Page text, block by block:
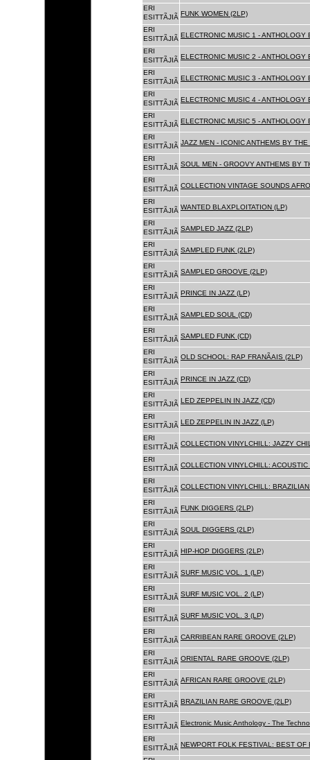
ERI
ESITTÃJIÃ FUNK WOMEN (2LP)
ERI
ESITTÃJIÃ ELECTRONIC MUSIC 1 - ANTHOLOGY
ERI
ESITTÃJIÃ ELECTRONIC MUSIC 2 - ANTHOLOGY
ERI
ESITTÃJIÃ ELECTRONIC MUSIC 3 - ANTHOLOGY
ERI
ESITTÃJIÃ ELECTRONIC MUSIC 4 - ANTHOLOGY
ERI
ESITTÃJIÃ ELECTRONIC MUSIC 5 - ANTHOLOGY
ERI
ESITTÃJIÃ JAZZ MEN - ICONIC ANTHEMS BY
ERI
ESITTÃJIÃ SOUL MEN - GROOVY ANTHEMS BY
ERI
ESITTÃJIÃ COLLECTION VINTAGE SOUNDS
ERI
ESITTÃJIÃ WANTED BLAXPLOITATION (LP)
ERI
ESITTÃJIÃ SAMPLED JAZZ (2LP)
ERI
ESITTÃJIÃ SAMPLED FUNK (2LP)
ERI
ESITTÃJIÃ SAMPLED GROOVE (2LP)
ERI
ESITTÃJIÃ PRINCE IN JAZZ (LP)
ERI
ESITTÃJIÃ SAMPLED SOUL (CD)
ERI
ESITTÃJIÃ SAMPLED FUNK (CD)
ERI
ESITTÃJIÃ
OLD SCHOOL: RAP FRANÃAIS (2LP)
ERI
ESITTÃJIÃ PRINCE IN JAZZ (CD)
ERI
ESITTÃJIÃ LED ZEPPELIN IN JAZZ (CD)
ERI
ESITTÃJIÃ LED ZEPPELIN IN JAZZ (LP)
ERI
ESITTÃJIÃ COLLECTION VINYLCHILL: JAZZY
ERI
ESITTÃJIÃ COLLECTION VINYLCHILL: ACOUSTIC
ERI
ESITTÃJIÃ COLLECTION VINYLCHILL:
ERI
ESITTÃJIÃ FUNK DIGGERS (2LP)
ERI
ESITTÃJIÃ SOUL DIGGERS (2LP)
ERI
ESITTÃJIÃ HIP-HOP DIGGERS (2LP)
ERI
ESITTÃJIÃ SURF MUSIC VOL. 1 (LP)
ERI
ESITTÃJIÃ SURF MUSIC VOL. 2 (LP)
ERI
ESITTÃJIÃ SURF MUSIC VOL. 3 (LP)
ERI
ESITTÃJIÃ CARRIBEAN RARE GROOVE (2LP)
ERI
ESITTÃJIÃ ORIENTAL RARE GROOVE (2LP)
ERI
ESITTÃJIÃ AFRICAN RARE GROOVE (2LP)
ERI
ESITTÃJIÃ BRAZILIAN RARE GROOVE (2LP)
ERI
ESITTÃJIÃ Electronic Music Anthology - The
ERI
ESITTÃJIÃ NEWPORT FOLK FESTIVAL: BEST OF